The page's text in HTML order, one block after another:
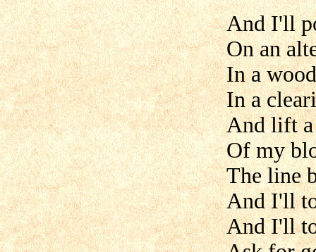
And I'll
On an
In a
In a
And lift a
Of my
The line
And I'll
And I'll